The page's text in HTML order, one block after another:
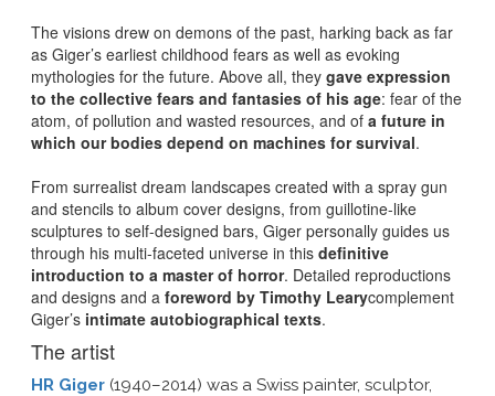
The visions drew on demons of the past, harking back as far
as Giger’s earliest childhood fears as well as evoking
mythologies for the future. Above all, they gave expression
to the collective fears and fantasies of his age: fear of the
atom, of pollution and wasted resources, and of a future in
which our bodies depend on machines for survival.
From surrealist dream landscapes created with a spray gun
and stencils to album cover designs, from guillotine-like
sculptures to self-designed bars, Giger personally guides us
through his multi-faceted universe in this definitive
introduction to a master of horror. Detailed reproductions
and designs and a foreword by Timothy Learycomplement
Giger’s intimate autobiographical texts.
The artist
HR Giger (1940–2014) was a Swiss painter, sculptor,